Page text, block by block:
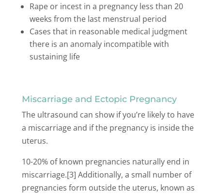
Rape or incest in a pregnancy less than 20
weeks from the last menstrual period
Cases that in reasonable medical judgment
there is an anomaly incompatible with
sustaining life
Miscarriage and Ectopic Pregnancy
The ultrasound can show if you’re likely to have
a miscarriage and if the pregnancy is inside the
uterus.
10-20% of known pregnancies naturally end in
miscarriage.[3] Additionally, a small number of
pregnancies form outside the uterus, known as